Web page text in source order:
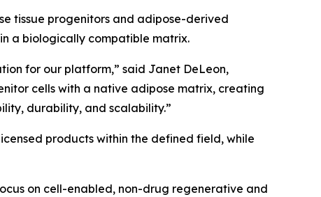
tissue progenitors and adipose-derived
a biologically compatible matrix.
for our platform,” said Janet DeLeon,
cells with a native adipose matrix, creating
durability, and scalability.”
products within the defined field, while
on cell-enabled, non-drug regenerative and